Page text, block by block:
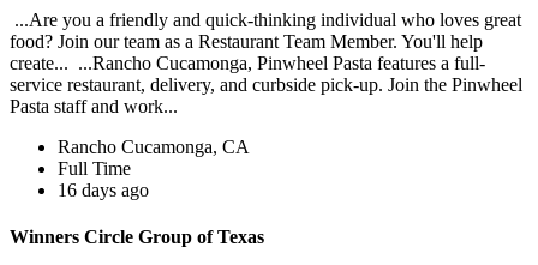
...Are you a friendly and quick-thinking individual who loves great
food? Join our team as a Restaurant Team Member. You'll help
create... ...Rancho Cucamonga, Pinwheel Pasta features a full-
service restaurant, delivery, and curbside pick-up. Join the Pinwheel
Pasta staff and work...
Rancho Cucamonga, CA
Full Time
16 days ago
Winners Circle Group of Texas